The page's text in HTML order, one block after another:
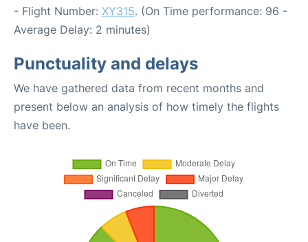
- Flight Number: XY315. (On Time performance: 96 -
Average Delay: 2 minutes)
Punctuality and delays
We have gathered data from recent months and
present below an analysis of how timely the flights
have been.